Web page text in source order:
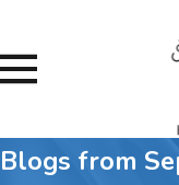
Blogs from